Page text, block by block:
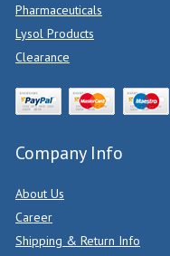
Pharmaceuticals
Lysol Products
Clearance
Company Info
About Us
Career
Shipping & Return Info